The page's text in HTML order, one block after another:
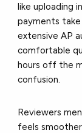
like uploading
payments
extensive AP
comfortable
hours off the
confusion.
Reviewers
feels